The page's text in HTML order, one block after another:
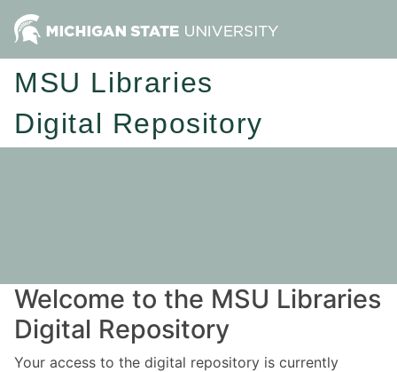
MSU Libraries
Digital Repository
Welcome to the MSU Libraries
Digital Repository
Your access to the digital repository is currently